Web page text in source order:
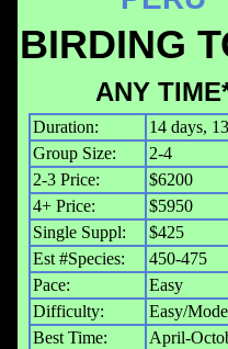
BIRDING
ANY
Duration:
14 days,
Group Size:
2-4
2-3 Price:
$6200
4+ Price:
$5950
Single Suppl:
$425
Est #Species:
450-475
Pace:
Easy
Difficulty:
Easy/
Best Time:
April-